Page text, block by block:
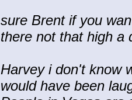
sure Brent if you
there not that high a
Harvey i don't know
would have been